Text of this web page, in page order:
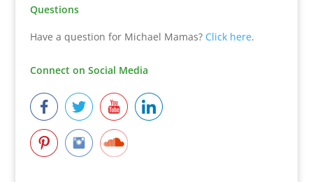
Questions
Have a question for Michael Mamas? Click here.
Connect on Social Media